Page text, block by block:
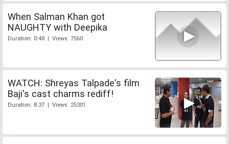
When Salman Khan got
NAUGHTY with Deepika
Duration: 0:48 | Views: 7560
WATCH: Shreyas Talpade's film
Baji's cast charms rediff!
Duration: 8:37 | Views: 25301